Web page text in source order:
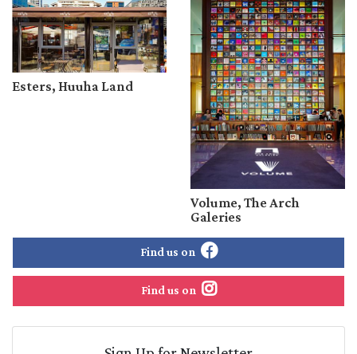
Esters, Huuha Land
Volume, The Arch
Galeries
Find us on
Find us on